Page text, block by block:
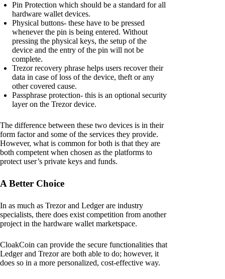
Pin Protection which should be a standard for all
hardware wallet devices.
Physical buttons- these have to be pressed
whenever the pin is being entered. Without
pressing the physical keys, the setup of the
device and the entry of the pin will not be
complete.
Trezor recovery phrase helps users recover their
data in case of loss of the device, theft or any
other covered cause.
Passphrase protection- this is an optional security
layer on the Trezor device.
The difference between these two devices is in their
form factor and some of the services they provide.
However, what is common for both is that they are
both competent when chosen as the platforms to
protect user’s private keys and funds.
A Better Choice
In as much as Trezor and Ledger are industry
specialists, there does exist competition from another
project in the hardware wallet marketspace.
CloakCoin can provide the secure functionalities that
Ledger and Trezor are both able to do; however, it
does so in a more personalized, cost-effective way.